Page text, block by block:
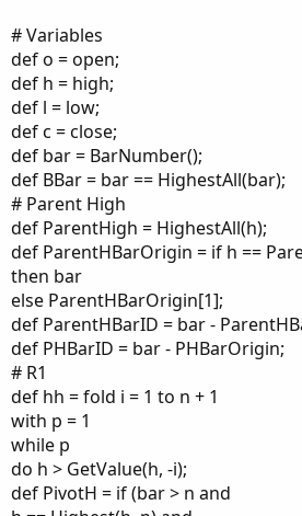
# Variables
def o = open;
def h = high;
def l = low;
def c = close;
def bar = BarNumber();
def BBar = bar == HighestAll(bar);
# Parent High
def ParentHigh = HighestAll(h);
def ParentHBarOrigin = if h ==
then bar
else ParentHBarOrigin[1];
def ParentHBarID = bar -
def PHBarID = bar - PHBarOrigin;
# R1
def hh = fold i = 1 to n + 1
with p = 1
while p
do h > GetValue(h, -i);
def PivotH = if (bar > n and